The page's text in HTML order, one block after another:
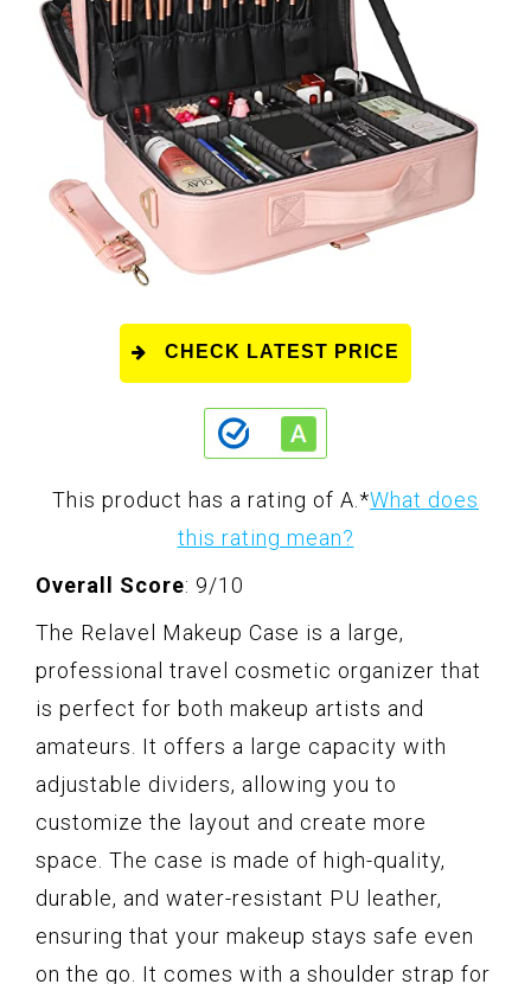
CHECK LATEST PRICE
This product has a rating of A. *What does
this rating mean?
Overall Score: 9/10
The Relavel Makeup Case is a large,
professional travel cosmetic organizer that
is perfect for both makeup artists and
amateurs. It offers a large capacity with
adjustable dividers, allowing you to
customize the layout and create more
space. The case is made of high-quality,
durable, and water-resistant PU leather,
ensuring that your makeup stays safe even
on the go. It comes with a shoulder strap for